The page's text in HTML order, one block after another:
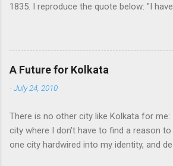
1835. I reproduce the quote below: "I
who is a beggar, who is a thief. Such
country, such high moral values, people
do not think we would ever conquer this
and cultural heritage, and, therefore, I
Indians think that all that is foreign and
greater than their own, they will lose
native self-culture and they will become
A Future for Kolkata
-July 24, 2010
There is no other city like Kolkata for me:
city where I don't have to find a reason
one city hardwired into my identity, and